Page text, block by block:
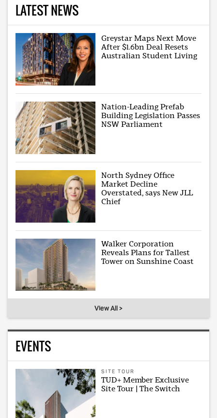
LATEST NEWS
Greystar Maps Next Move
After $1.6bn Deal Resets
Australian Student Living
Nation-Leading Prefab
Building Legislation Passes
NSW Parliament
North Sydney Office
Market Decline
Overstated, says New JLL
Chief
Walker Corporation
Reveals Plans for Tallest
Tower on Sunshine Coast
View All >
EVENTS
SITE TOUR
TUD+ Member Exclusive
Site Tour | The Switch